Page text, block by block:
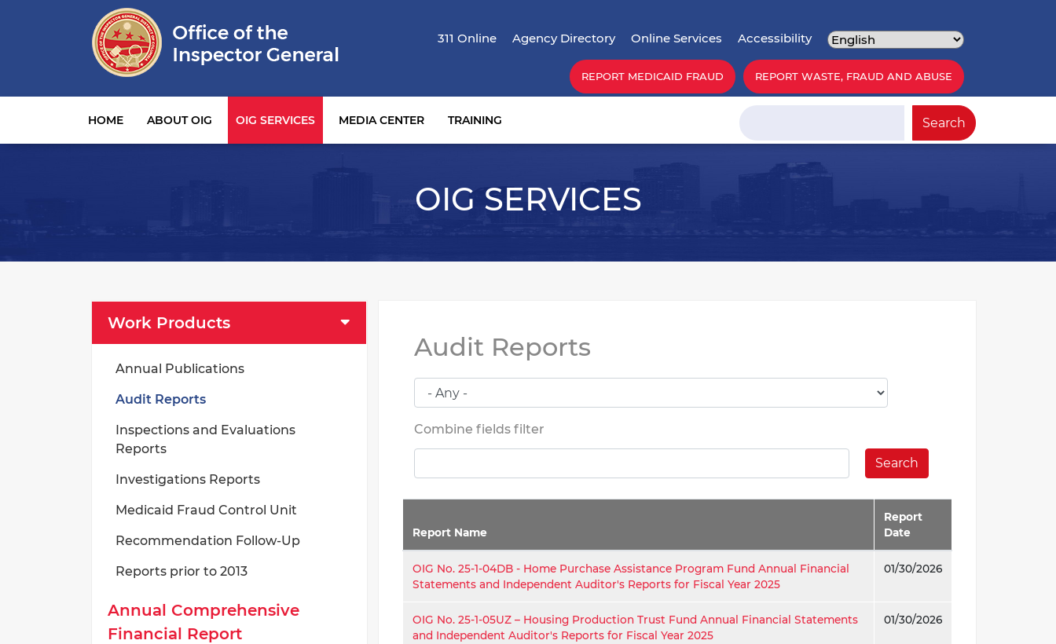
main
content
Top Menu
311 Online Agency Directory Online Services Accessibility
REPORT MEDICAID FRAUD REPORT WASTE, FRAUD AND ABUSE
Main navigation
HOME ABOUT OIG OIG SERVICES MEDIA CENTER TRAINING Search
OIG SERVICES
OIG Services Left sidebar menu
Work Products
Annual Publications
Audit Reports
Inspections and Evaluations
Reports
Investigations Reports
Medicaid Fraud Control Unit
Recommendation Follow-Up
Reports prior to 2013
Annual Comprehensive
Financial Report
Audit Reports
Combine fields filter
Search
Report Name
Report
Date
OIG No. 25-1-04DB - Home Purchase Assistance Program Fund Annual Financial
Statements and Independent Auditor's Reports for Fiscal Year 2025
01/30/2026
OIG No. 25-1-05UZ – Housing Production Trust Fund Annual Financial Statements
and Independent Auditor's Reports for Fiscal Year 2025
01/30/2026